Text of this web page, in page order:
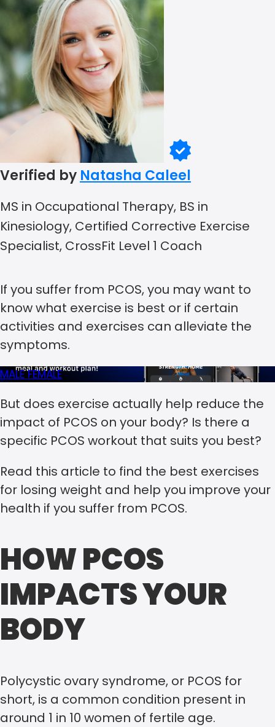
Verified by Natasha Caleel
MS in Occupational Therapy, BS in
Kinesiology, Certified Corrective Exercise
Specialist, CrossFit Level 1 Coach
If you suffer from PCOS, you may want to
know what exercise is best or if certain
activities and exercises can alleviate the
symptoms.
MALEFEMALE
But does exercise actually help reduce the
impact of PCOS on your body? Is there a
specific PCOS workout that suits you best?
Read this article to find the best exercises
for losing weight and help you improve your
health if you suffer from PCOS.
HOW PCOS
IMPACTS YOUR
BODY
Polycystic ovary syndrome, or PCOS for
short, is a common condition present in
around 1 in 10 women of fertile age.